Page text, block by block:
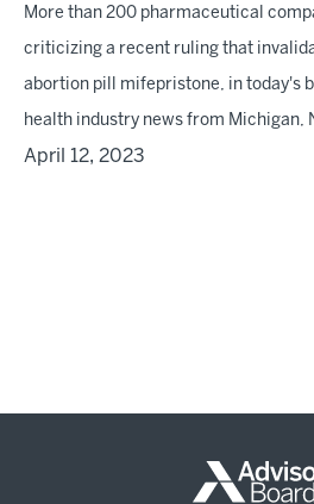
More than 200 pharmaceutical
criticizing a recent ruling that
abortion pill mifepristone, in today's
health industry news from Michigan,
April 12, 2023